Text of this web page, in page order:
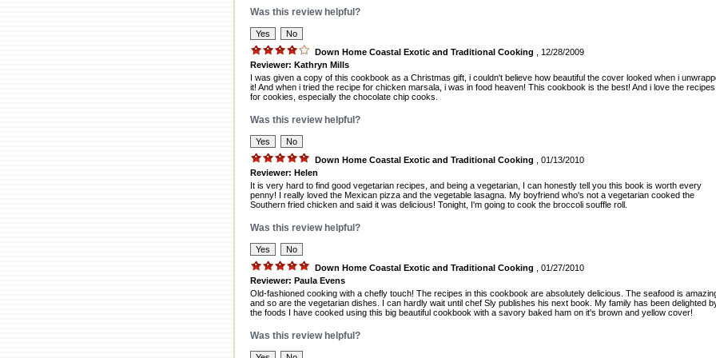
Was this review helpful?
Down Home Coastal Exotic and Traditional Cooking
, 12/28/2009
Reviewer: Kathryn Mills
I was given a copy of this cookbook as a Christmas gift, i couldn't believe how beautiful the cover looked when i
it! And when i tried the recipe for chicken marsala, i was in food heaven! This cookbook is the best! And i love the recipes
for cookies, especially the chocolate chip cooks.
Was this review helpful?
Down Home Coastal Exotic and Traditional Cooking
, 01/13/2010
Reviewer: Helen
It is very hard to find good vegetarian recipes, and being a vegetarian, I can honestly tell you this book is worth every
penny! I really loved the Mexican pizza and the vegetable lasagna. My boyfriend who's not a vegetarian cooked the
Southern fried chicken and said it was delicious! Tonight, I'm going to cook the broccoli souffle roll.
Was this review helpful?
Down Home Coastal Exotic and Traditional Cooking
, 01/27/2010
Reviewer: Paula Evens
Old-fashioned cooking with a chefly touch! The recipes in this cookbook are absolutely delicious. The seafood is
and so are the vegetarian dishes. I can hardly wait until chef Sly publishes his next book. My family has been delighted
the foods I have cooked using this big beautiful cookbook with a savory baked ham on it's brown and yellow cover!
Was this review helpful?